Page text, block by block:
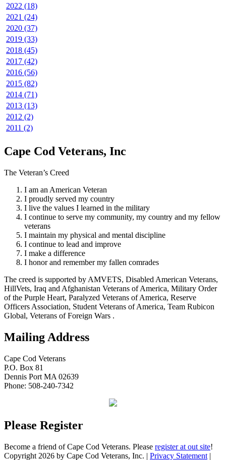
2022 (18)
2021 (24)
2020 (37)
2019 (33)
2018 (45)
2017 (42)
2016 (56)
2015 (82)
2014 (71)
2013 (13)
2012 (2)
2011 (2)
Cape Cod Veterans, Inc
The Veteran’s Creed
I am an American Veteran
I proudly served my country
I live the values I learned in the military
I continue to serve my community, my country and my fellow
veterans
I maintain my physical and mental discipline
I continue to lead and improve
I make a difference
I honor and remember my fallen comrades
The creed is supported by AMVETS, Disabled American Veterans,
HillVets, Iraq and Afghanistan Veterans of America, Military Order
of the Purple Heart, Paralyzed Veterans of America, Reserve
Officers Association, Student Veterans of America, Team Rubicon
Global, Veterans of Foreign Wars .
Mailing Address
Cape Cod Veterans
P.O. Box 81
Dennis Port MA 02639
Phone: 508-240-7342
Please Register
Become a friend of Cape Cod Veterans. Please register at out site!
Copyright 2026 by Cape Cod Veterans, Inc. | Privacy Statement |